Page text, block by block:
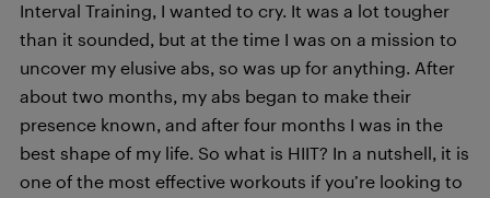
Interval Training, I wanted to cry. It was a lot tougher
than it sounded, but at the time I was on a mission to
uncover my elusive abs, so was up for anything. After
about two months, my abs began to make their
presence known, and after four months I was in the
best shape of my life. So what is HIIT? In a nutshell, it is
one of the most effective workouts if you’re looking to